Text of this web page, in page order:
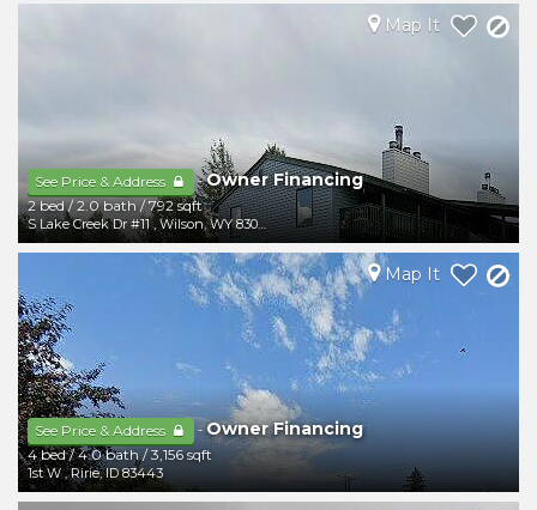
See Price & Address -Owner Financing
2 bed/2.0 bath/792 sqft
S Lake Creek Dr #11 ,Wilson,WY 83014
Map It
See Price & Address -Owner Financing
4 bed/4.0 bath/3,156 sqft
1st W ,Ririe,ID 83443
Map It